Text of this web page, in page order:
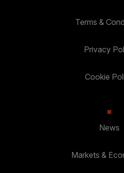
Terms &
Privacy
Cookie
News
Markets &